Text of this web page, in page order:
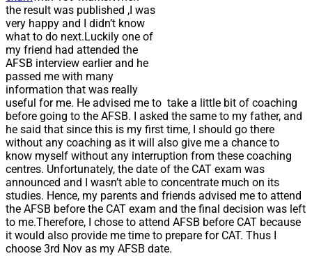
the result was published ,I was
very happy and I didn’t know
what to do next.Luckily one of
my friend had attended the
AFSB interview earlier and he
passed me with many
information that was really
useful for me. He advised me to take a little bit of coaching
before going to the AFSB. I asked the same to my father, and
he said that since this is my first time, I should go there
without any coaching as it will also give me a chance to
know myself without any interruption from these coaching
centres. Unfortunately, the date of the CAT exam was
announced and I wasn’t able to concentrate much on its
studies. Hence, my parents and friends advised me to attend
the AFSB before the CAT exam and the final decision was left
to me.Therefore, I chose to attend AFSB before CAT because
it would also provide me time to prepare for CAT. Thus I
choose 3rd Nov as my AFSB date.